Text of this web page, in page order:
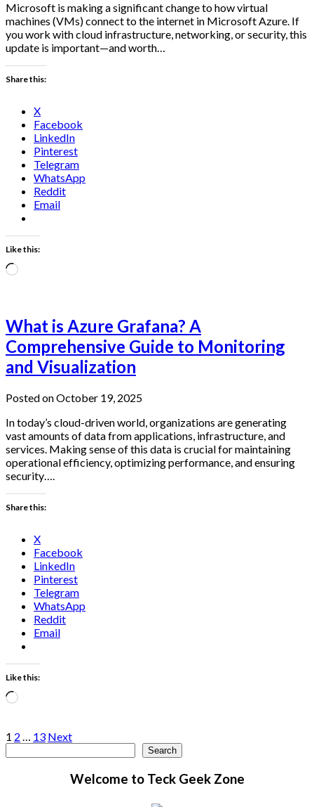
Microsoft is making a significant change to how virtual
machines (VMs) connect to the internet in Microsoft Azure. If
you work with cloud infrastructure, networking, or security, this
update is important—and worth…
Share this:
X
Facebook
LinkedIn
Pinterest
Telegram
WhatsApp
Reddit
Email
Like this:
Loading…
What is Azure Grafana? A
Comprehensive Guide to Monitoring
and Visualization
Posted on October 19, 2025
In today’s cloud-driven world, organizations are generating
vast amounts of data from applications, infrastructure, and
services. Making sense of this data is crucial for maintaining
operational efficiency, optimizing performance, and ensuring
security….
Share this:
X
Facebook
LinkedIn
Pinterest
Telegram
WhatsApp
Reddit
Email
Like this:
Loading…
Posts
pagination
1 2 … 13 Next
Search
Welcome to Teck Geek Zone